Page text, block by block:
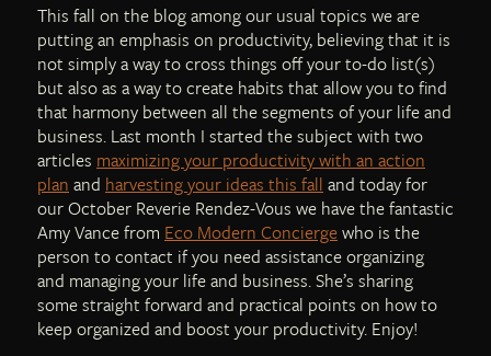
This fall on the blog among our usual topics we are
putting an emphasis on productivity, believing that it is
not simply a way to cross things off your to-do list(s)
but also as a way to create habits that allow you to find
that harmony between all the segments of your life and
business. Last month I started the subject with two
articles maximizing your productivity with an action
plan and harvesting your ideas this fall and today for
our October Reverie Rendez-Vous we have the fantastic
Amy Vance from Eco Modern Conciergewho is the
person to contact if you need assistance organizing
and managing your life and business. She’s sharing
some straight forward and practical points on how to
keep organized and boost your productivity. Enjoy!